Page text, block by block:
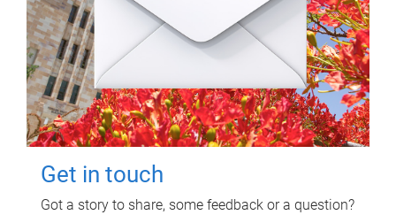
Get in touch
Got a story to share, some feedback or a question?